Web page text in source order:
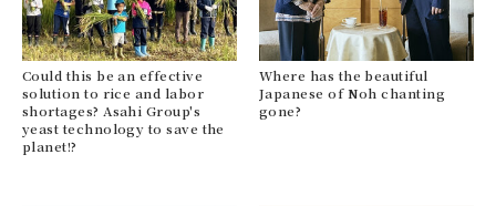
Could this be an effective
solution to rice and labor
shortages? Asahi Group's
yeast technology to save the
planet!?
Where has the beautiful
Japanese of Noh chanting
gone?